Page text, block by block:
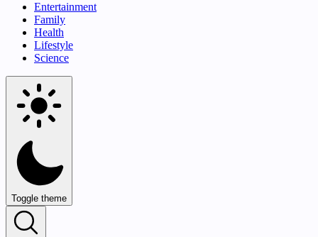
Entertainment
Family
Health
Lifestyle
Science
Toggle theme